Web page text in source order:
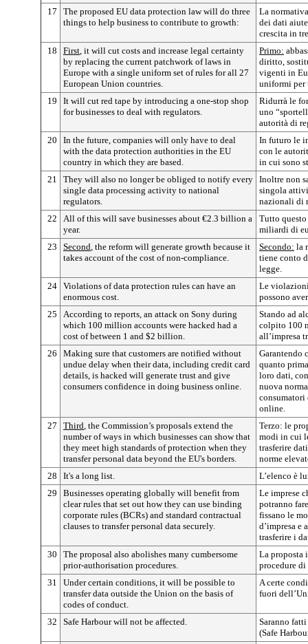
17
The proposed EU data protection law will do three
things to help business to contribute to growth:
La
dei dati
crescita in
18
First, it will cut costs and increase legal certainty
by replacing the current patchwork of laws in
Europe with a single uniform set of rules for all 27
European Union countries.
Primo:
diritto,
vigenti in
uniformi per
19
It will cut red tape by introducing a one-stop shop
for businesses to deal with regulators.
Ridurrà le
uno
autorità di
20
In the future, companies will only have to deal
with the data protection authorities in the EU
country in which they are based.
In futuro le
con le
in cui sono
21
They will also no longer be obliged to notify every
single data processing activity to national
regulators.
Inoltre non
singola
nazionali di
22
All of this will save businesses about €2.3 billion a
year.
Tutto questo
miliardi di
23
Second, the reform will generate growth because it
takes account of the cost of non-compliance.
Secondo: la
tiene conto
legge.
24 Violations of data protection rules can have an
enormous cost.
Le
possono
25
According to reports, an attack on Sony during
which 100 million accounts were hacked had a
cost of between 1 and $2 billion.
Stando ad
colpito 100
all’impresa
26
Making sure that customers are notified without
undue delay when their data, including credit card
details, is hacked will generate trust and give
consumers confidence in doing business online.
Garantendo
quanto
loro dati,
nuova
consumatori
online.
27
Third, the Commission’s proposals extend the
number of ways in which businesses can show that
they meet high standards of protection when they
transfer personal data beyond the EU's borders.
Terzo: le
modi in cui
trasferire
norme
28
It's a long list.
L’elenco è
29
Businesses operating globally will benefit from
clear rules that set out how they can use binding
corporate rules (BCRs) and standard contractual
clauses to transfer personal data securely.
Le imprese
potranno
fissano le
d’impresa e
trasferire i
30
The proposal also abolishes many cumbersome
prior-authorisation procedures.
La proposta
procedure
31
Under certain conditions, it will be possible to
transfer data outside the Union on the basis of
codes of conduct.
A certe
fuori
32 Safe Harbour will not be affected.
Saranno
(Safe